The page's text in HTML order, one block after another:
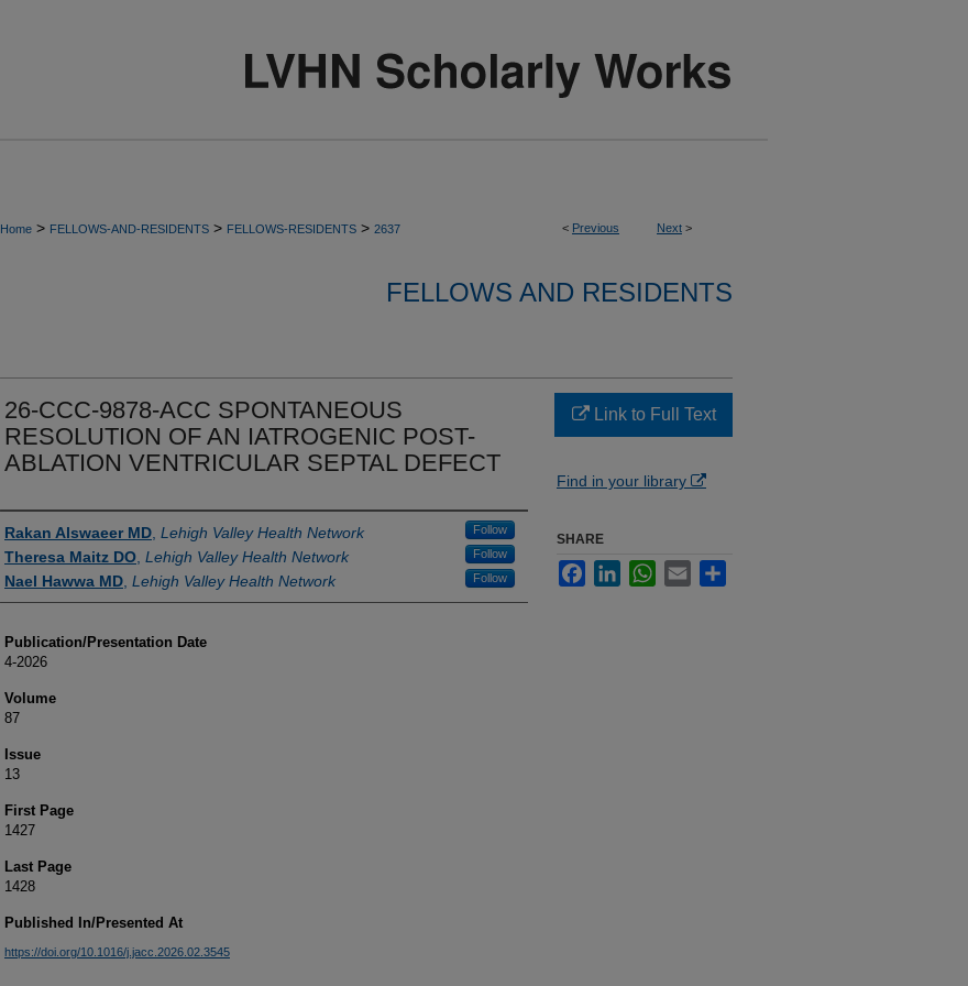
< Previous Next >
Home > FELLOWS-AND-RESIDENTS > FELLOWS-RESIDENTS > 2637
FELLOWS AND RESIDENTS
26-CCC-9878-ACC SPONTANEOUS
RESOLUTION OF AN IATROGENIC POST-
ABLATION VENTRICULAR SEPTAL DEFECT
Authors
Rakan Alswaeer MD Lehigh Valley Health Network Follow
Theresa Maitz DO Lehigh Valley Health Network Follow
Nael Hawwa MD Lehigh Valley Health Network Follow
Publication/Presentation Date
4-2026
Volume
87
Issue
13
First Page
1427
Last Page
1428
Published In/Presented At
https://doi.org/10.1016/j.jacc.2026.02.3545
Link to Full Text
Find in your library
SHARE
FacebookLinkedInWhatsApp
Email